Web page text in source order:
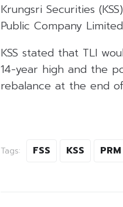
Krungsri Securities
Public Company
KSS stated that TLI
14-year high and the
rebalance at the end
Tags: FSS KSS PRM